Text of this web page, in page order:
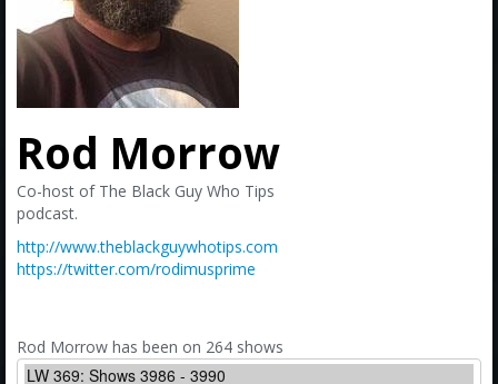
Forums
Store
Bonus Shows
Rod Morrow
Co-host of The Black Guy Who Tips
podcast.
http://www.theblackguywhotips.com
https://twitter.com/rodimusprime
Rod Morrow has been on 264 shows